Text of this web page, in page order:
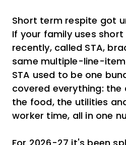
Short term respite got
If your family uses
recently, called STA,
same multiple-line-
STA used to be one
covered everything:
the food, the utilities
worker time, all in one